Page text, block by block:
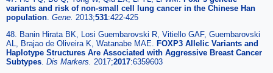
variants and risk of non-small cell lung cancer in the Chinese Han
population Gene. 2013;531:422-425
48. Banin Hirata BK, Losi Guembarovski R, Vitiello GAF, Guembarovski
AL, Brajao de Oliveira K, Watanabe MAE.
FOXP3 Allelic Variants and
Haplotype Structures Are Associated with Aggressive Breast Cancer
Subtypes Dis Markers. 2017;2017:6359603